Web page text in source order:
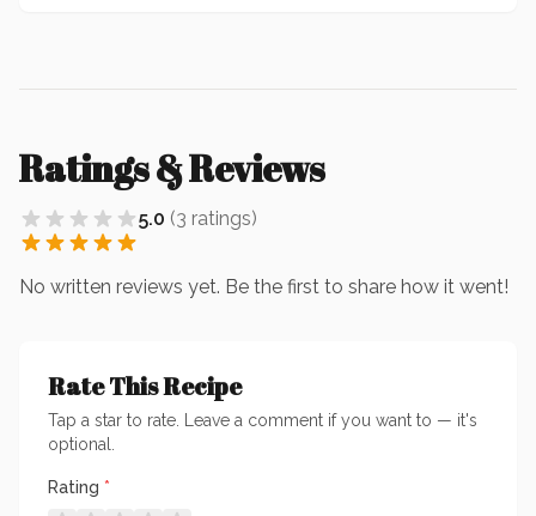
Ratings & Reviews
5.0 (3 ratings)
No written reviews yet. Be the first to share how it went!
Rate This Recipe
Tap a star to rate. Leave a comment if you want to — it's
optional.
Rating *